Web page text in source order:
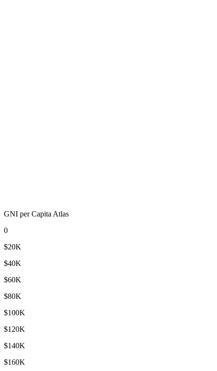
GNI per Capita Atlas
0
$20K
$40K
$60K
$80K
$100K
$120K
$140K
$160K